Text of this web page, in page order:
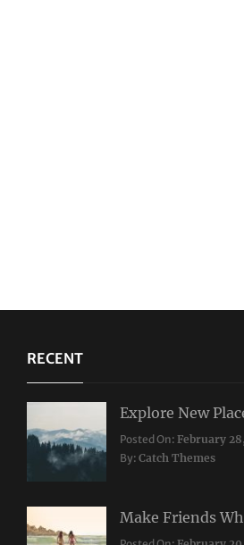
RECENT
Explore New
Categories:
Travel
Posted On:February
By:Catch Themes
Make Friends